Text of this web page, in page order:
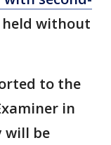
held without
to the
in
will be